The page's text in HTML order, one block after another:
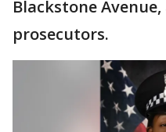
Blackstone
prosecutors.